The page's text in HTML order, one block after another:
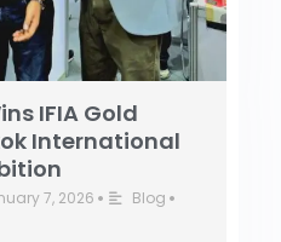
IFIA Gold
International
7, 2026 • Blog •